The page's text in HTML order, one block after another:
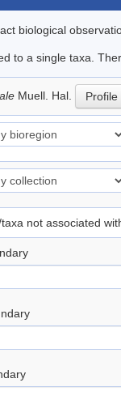
biological
to a single taxa.
Muell. Hal. Profile
not associated